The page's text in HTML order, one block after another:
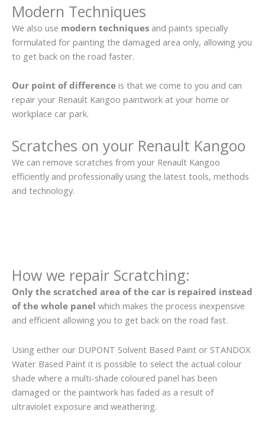
Modern Techniques
We also use modern techniques and paints specially
formulated for painting the damaged area only, allowing you
to get back on the road faster.
Our point of difference is that we come to you and can
repair your Renault Kangoo paintwork at your home or
workplace car park.
Scratches on your Renault Kangoo
We can remove scratches from your Renault Kangoo
efficiently and professionally using the latest tools, methods
and technology.
How we repair Scratching:
Only the scratched area of the car is repaired instead
of the whole panel which makes the process inexpensive
and efficient allowing you to get back on the road fast.
Using either our DUPONT Solvent Based Paint or STANDOX
Water Based Paint it is possible to select the actual colour
shade where a multi-shade coloured panel has been
damaged or the paintwork has faded as a result of
ultraviolet exposure and weathering.